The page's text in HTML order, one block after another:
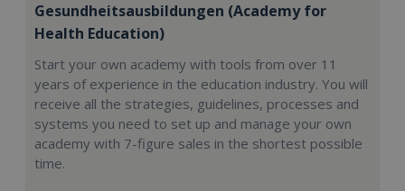
Gesundheitsausbildungen (Academy for
Health Education)
Start your own academy with tools from over 11
years of experience in the education industry. You will
receive all the strategies, guidelines, processes and
systems you need to set up and manage your own
academy with 7-figure sales in the shortest possible
time.